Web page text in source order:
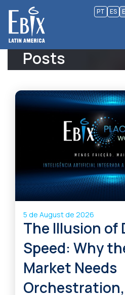
PT ES
Posts
5 de August de 2026
The Illusion of
Speed: Why
Market Needs